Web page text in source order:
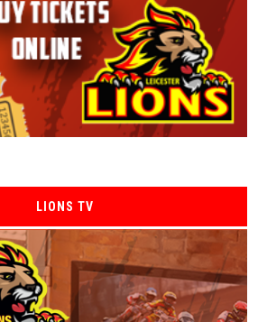
LIONS TV